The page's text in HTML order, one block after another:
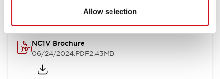
Allow selection
NC1V Brochure
06/24/2024.PDF2.43MB